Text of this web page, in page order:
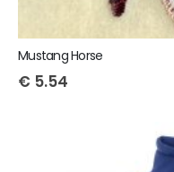
Mustang Horse
€ 5.54